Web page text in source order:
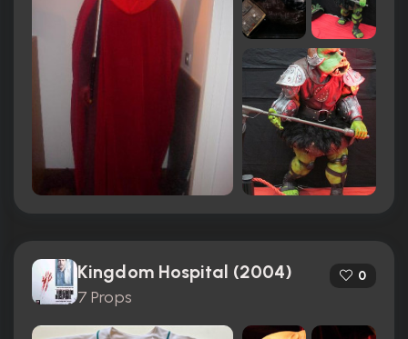
Kingdom Hospital (2004)
7 Props
0